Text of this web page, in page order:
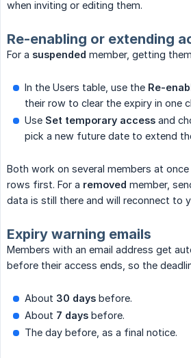
when inviting or editing them.
Re-enabling or extending
For a suspended member, getting
In the Users table, use the Re-
their row to clear the expiry in one
Use Set temporary access and
pick a new future date to extend
Both work on several members at
rows first. For a removed member,
data is still there and will reconnect to
Expiry warning emails
Members with an email address get
before their access ends, so the
About 30 days before.
About 7 days before.
The day before, as a final notice.